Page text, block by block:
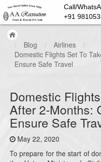
Call/
+91
/ Blog / Airlines
/
Domestic Flights Set To
Ensure Safe Travel
Domestic
After 2-Months:
Ensure Safe
May 22, 2020
To prepare for the start of